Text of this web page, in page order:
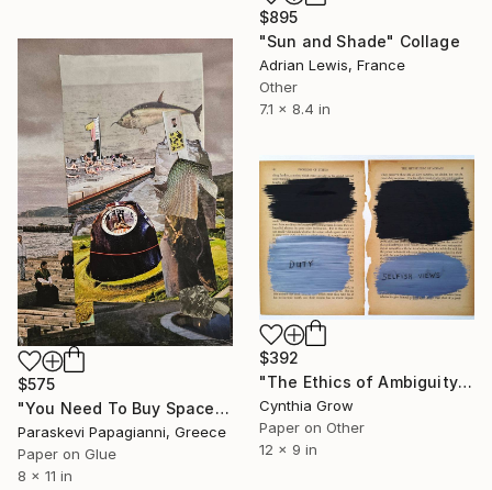
$895
"Sun and Shade" Collage
Adrian Lewis, France
Other
7.1 x 8.4 in
$575
"You Need To Buy Space To Own Time" Collage
Paraskevi Papagianni, Greece
Paper on Glue
8 x 11 in
$392
"The Ethics of Ambiguity (1) - Metaphysic of Morals" Collage
Cynthia Grow
Paper on Other
12 x 9 in